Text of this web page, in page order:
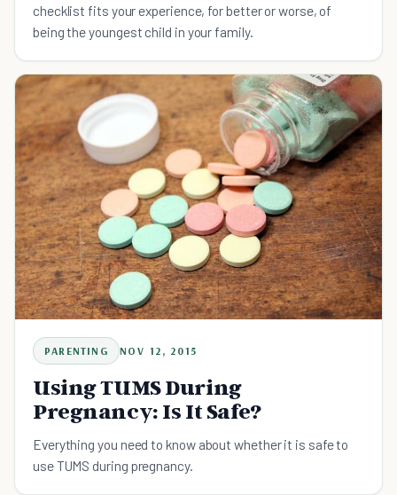
checklist fits your experience, for better or worse, of
being the youngest child in your family.
PARENTING NOV 12, 2015
Using TUMS During
Pregnancy: Is It Safe?
Everything you need to know about whether it is safe to
use TUMS during pregnancy.